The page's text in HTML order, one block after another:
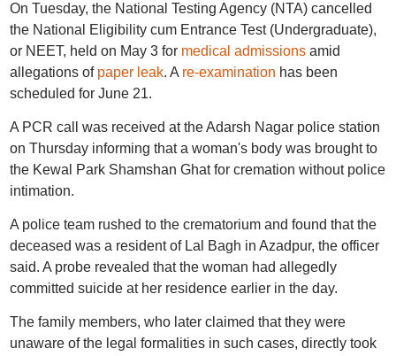
On Tuesday, the National Testing Agency (NTA) cancelled
the National Eligibility cum Entrance Test (Undergraduate),
or NEET, held on May 3 for medical admissionsamid
allegations of paper leak. A re-examination has been
scheduled for June 21.
A PCR call was received at the Adarsh Nagar police station
on Thursday informing that a woman's body was brought to
the Kewal Park Shamshan Ghat for cremation without police
intimation.
A police team rushed to the crematorium and found that the
deceased was a resident of Lal Bagh in Azadpur, the officer
said. A probe revealed that the woman had allegedly
committed suicide at her residence earlier in the day.
The family members, who later claimed that they were
unaware of the legal formalities in such cases, directly took